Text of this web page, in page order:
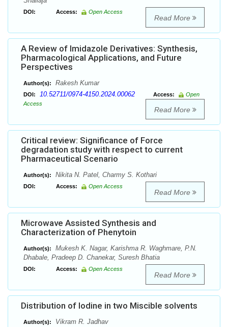
DOI: Access: Open Access
Read More
A Review of Imidazole Derivatives: Synthesis,
Pharmacological Applications, and Future
Perspectives
Author(s): Rakesh Kumar
DOI: 10.52711/0974-4150.2024.00062 Access:
Open
Access
Read More
Critical review: Significance of Force
degradation study with respect to current
Pharmaceutical Scenario
Author(s): Nikita N. Patel, Charmy S. Kothari
DOI: Access: Open Access
Read More
Microwave Assisted Synthesis and
Characterization of Phenytoin
Author(s):
Mukesh K. Nagar, Karishma R. Waghmare, P.N.
Dhabale, Pradeep D. Chanekar, Suresh Bhatia
DOI: Access: Open Access
Read More
Distribution of Iodine in two Miscible solvents
Author(s): Vikram R. Jadhav